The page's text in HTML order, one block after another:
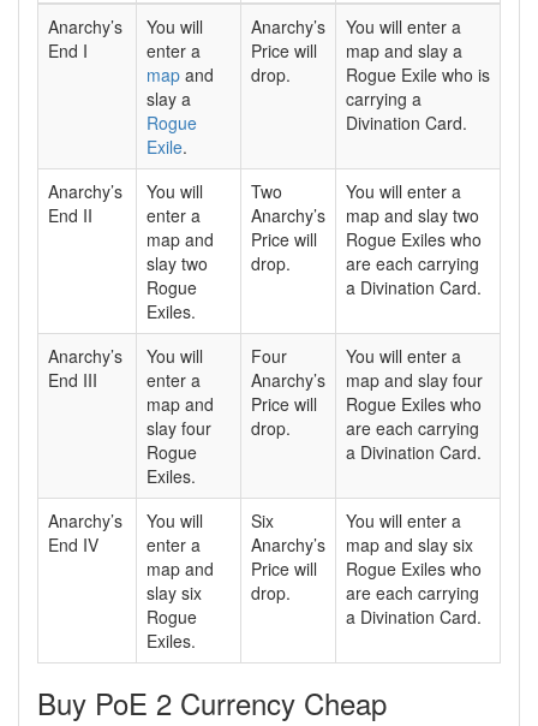
Anarchy’s
End I
You will
enter a
map and
slay a
Rogue
Exile.
Anarchy’s
Price will
drop.
You will enter a
map and slay a
Rogue Exile who is
carrying a
Divination Card.
Anarchy’s
End II
You will
enter a
map and
slay two
Rogue
Exiles.
Two
Anarchy’s
Price will
drop.
You will enter a
map and slay two
Rogue Exiles who
are each carrying
a Divination Card.
Anarchy’s
End III
You will
enter a
map and
slay four
Rogue
Exiles.
Four
Anarchy’s
Price will
drop.
You will enter a
map and slay four
Rogue Exiles who
are each carrying
a Divination Card.
Anarchy’s
End IV
You will
enter a
map and
slay six
Rogue
Exiles.
Six
Anarchy’s
Price will
drop.
You will enter a
map and slay six
Rogue Exiles who
are each carrying
a Divination Card.
Buy PoE 2 Currency Cheap